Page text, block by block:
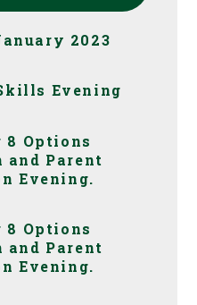
2023
Evening
8 Options
and Parent
Evening.
8 Options
and Parent
Evening.